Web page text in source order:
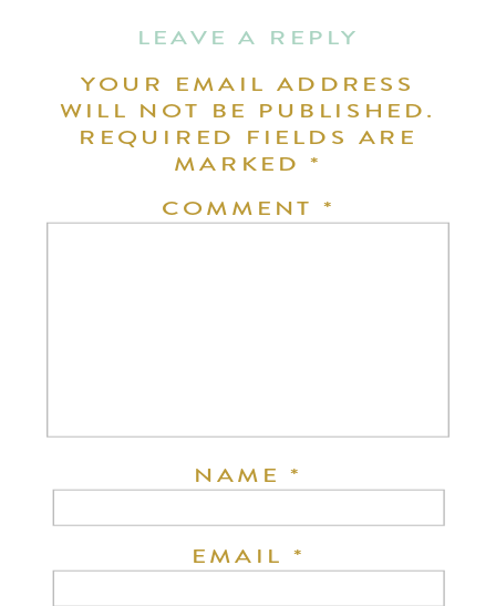
LEAVE A REPLY
YOUR EMAIL ADDRESS
WILL NOT BE PUBLISHED.
REQUIRED FIELDS ARE
MARKED*
COMMENT *
NAME*
EMAIL *